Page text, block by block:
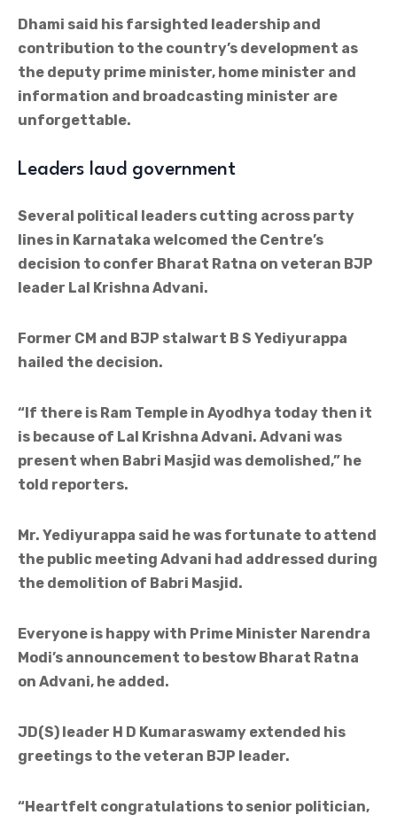
Dhami said his farsighted leadership and
contribution to the country’s development as
the deputy prime minister, home minister and
information and broadcasting minister are
unforgettable.
Leaders laud government
Several political leaders cutting across party
lines in Karnataka welcomed the Centre’s
decision to confer Bharat Ratna on veteran BJP
leader Lal Krishna Advani.
Former CM and BJP stalwart B S Yediyurappa
hailed the decision.
“If there is Ram Temple in Ayodhya today then it
is because of Lal Krishna Advani. Advani was
present when Babri Masjid was demolished,” he
told reporters.
Mr. Yediyurappa said he was fortunate to attend
the public meeting Advani had addressed during
the demolition of Babri Masjid.
Everyone is happy with Prime Minister Narendra
Modi’s announcement to bestow Bharat Ratna
on Advani, he added.
JD(S) leader H D Kumaraswamy extended his
greetings to the veteran BJP leader.
“Heartfelt congratulations to senior politician,